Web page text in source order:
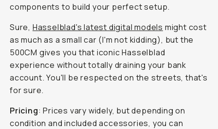
components to build your perfect setup.
Sure, Hasselblad's latest digital models might cost
as much as a small car (I'm not kidding), but the
500CM gives you that iconic Hasselblad
experience withouttotally draining your bank
account. You'll be respected on the streets, that's
for sure.
Pricing: Prices vary widely, but depending on
condition and included accessories, you can